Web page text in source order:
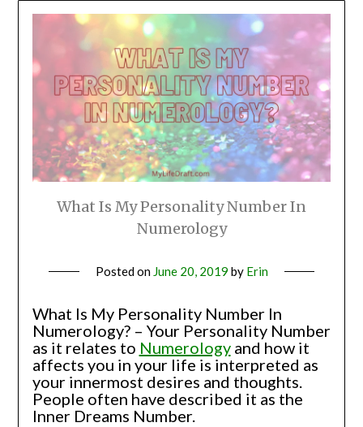
What Is My Personality Number In
Numerology
Posted on June 20, 2019 by Erin
What Is My Personality Number In
Numerology? – Your Personality Number
as it relates to Numerologyand how it
affects you in your life is interpreted as
your innermost desires and thoughts.
People often have described it as the
Inner Dreams Number.